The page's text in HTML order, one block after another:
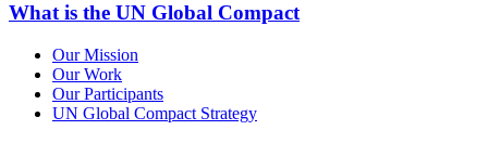
What is the UN Global Compact
Our Mission
Our Work
Our Participants
UN Global Compact Strategy